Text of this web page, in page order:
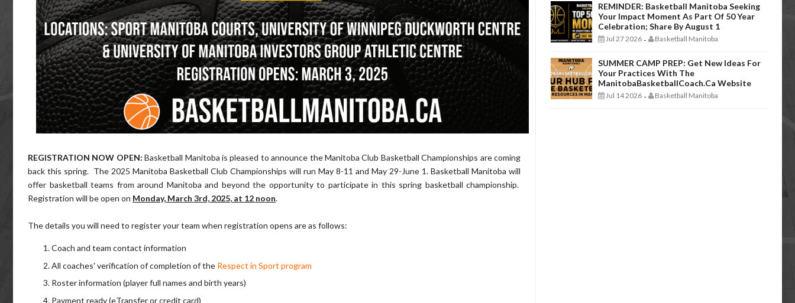
REGISTRATION NOW OPEN:Basketball Manitoba is pleased to announce the Manitoba Club Basketball Championships are coming
back this spring. The 2025 Manitoba Basketball Club Championships will run May 8-11 and May 29-June 1. Basketball Manitoba will
offer basketball teams from around Manitoba and beyond the opportunity to participate in this spring basketball championship.
Registration will be open on Monday, March 3rd, 2025, at 12 noon.
The details you will need to register your team when registration opens are as follows:
Coach and team contact information
All coaches' verification of completion of the Respect in Sport program
Roster information (player full names and birth years)
Payment ready (eTransfer or credit card)
REMINDER: Basketball Manitoba Seeking
Your Impact Moment As Part Of 50 Year
Celebration; Share By August 1
Jul 27 2026 - Basketball Manitoba
SUMMER CAMP PREP: Get New Ideas For
Your Practices With The
ManitobaBasketballCoach.ca Website
Jul 14 2026 - Basketball Manitoba